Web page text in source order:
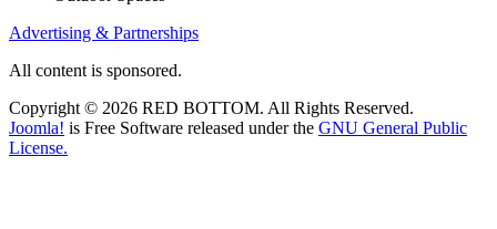
Advertising & Partnerships
All content is sponsored.
Copyright © 2026 RED BOTTOM. All Rights Reserved.
Joomla! is Free Software released under the GNU General Public
License.